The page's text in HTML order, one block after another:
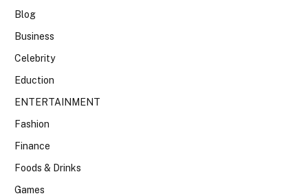
Blog
Business
Celebrity
Eduction
ENTERTAINMENT
Fashion
Finance
Foods & Drinks
Games